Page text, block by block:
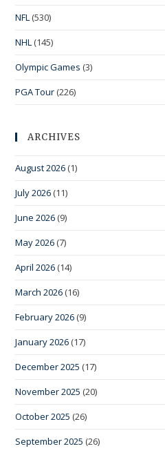
NFL (530)
NHL (145)
Olympic Games (3)
PGA Tour (226)
ARCHIVES
August 2026 (1)
July 2026 (11)
June 2026 (9)
May 2026 (7)
April 2026 (14)
March 2026 (16)
February 2026 (9)
January 2026 (17)
December 2025 (17)
November 2025 (20)
October 2025 (26)
September 2025 (26)